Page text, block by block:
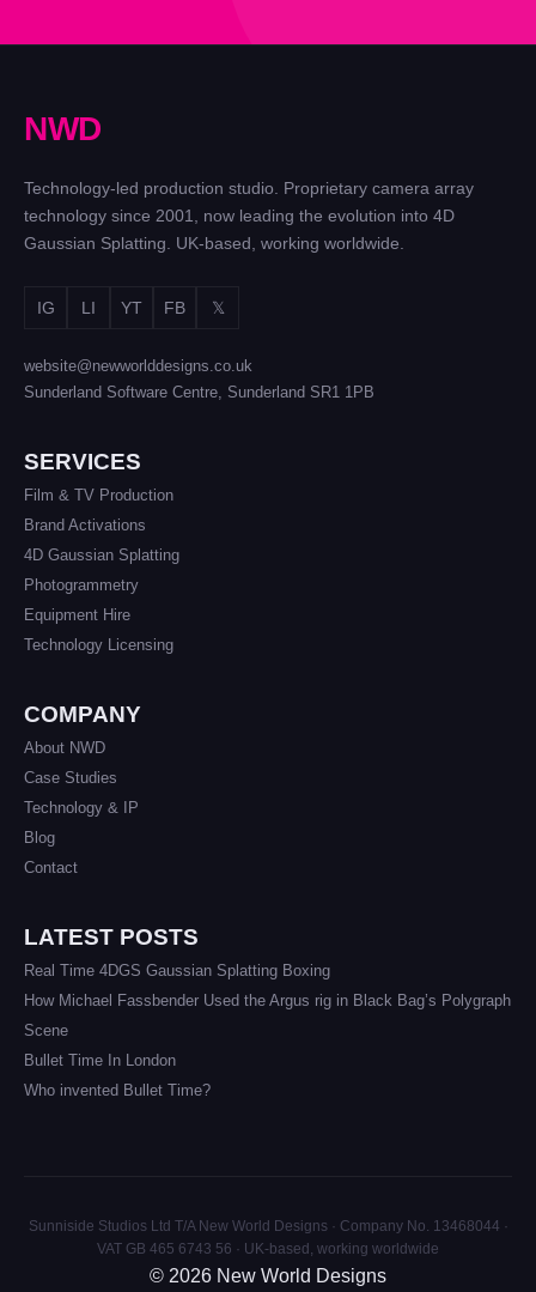
NWD
Technology-led production studio. Proprietary camera array
technology since 2001, now leading the evolution into 4D
Gaussian Splatting. UK-based, working worldwide.
IG LI YT FB 𝕏
website@newworlddesigns.co.uk
Sunderland Software Centre, Sunderland SR1 1PB
SERVICES
Film & TV Production
Brand Activations
4D Gaussian Splatting
Photogrammetry
Equipment Hire
Technology Licensing
COMPANY
About NWD
Case Studies
Technology & IP
Blog
Contact
LATEST POSTS
Real Time 4DGS Gaussian Splatting Boxing
How Michael Fassbender Used the Argus rig in Black Bag’s Polygraph
Scene
Bullet Time In London
Who invented Bullet Time?
Sunniside Studios Ltd T/A New World Designs · Company No. 13468044 ·
VAT GB 465 6743 56 · UK-based, working worldwide
© 2026 New World Designs